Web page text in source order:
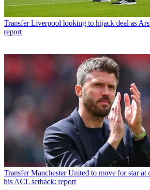
Transfer Liverpool looking to hijack deal as
report
Transfer Manchester United to move for star
his ACL setback: report